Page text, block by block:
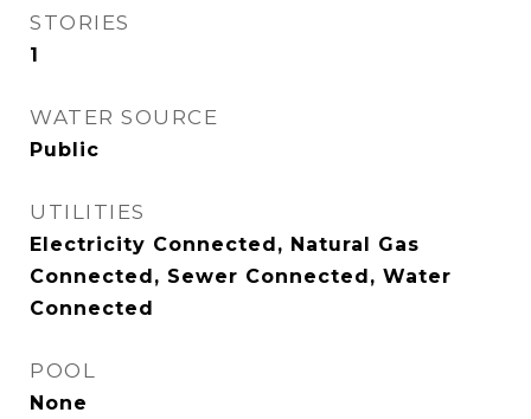
STORIES
1
WATER SOURCE
Public
UTILITIES
Electricity Connected, Natural Gas
Connected, Sewer Connected, Water
Connected
POOL
None